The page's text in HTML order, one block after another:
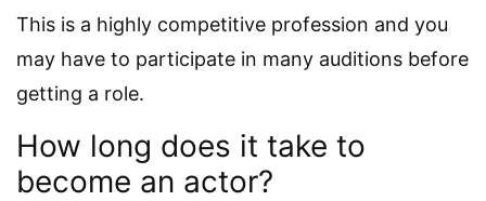
This is a highly competitive profession and you
may have to participate in many auditions before
getting a role.
How long does it take to
become an actor?